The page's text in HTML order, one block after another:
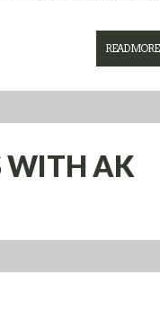
READ MORE
WITH AK